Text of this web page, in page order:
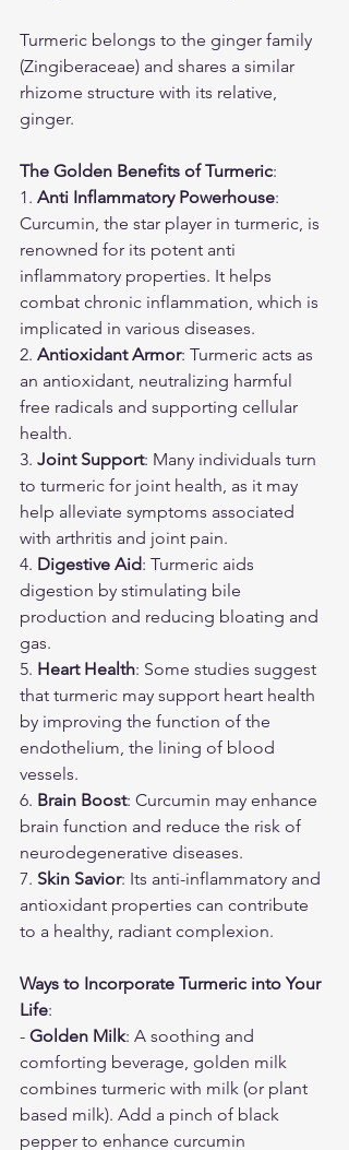
Turmeric belongs to the ginger family
(Zingiberaceae) and shares a similar
rhizome structure with its relative,
ginger.
The Golden Benefits of Turmeric:
1. Anti Inflammatory Powerhouse:
Curcumin, the star player in turmeric, is
renowned for its potent anti
inflammatory properties. It helps
combat chronic inflammation, which is
implicated in various diseases.
2. Antioxidant Armor: Turmeric acts as
an antioxidant, neutralizing harmful
free radicals and supporting cellular
health.
3. Joint Support: Many individuals turn
to turmeric for joint health, as it may
help alleviate symptoms associated
with arthritis and joint pain.
4. Digestive Aid: Turmeric aids
digestion by stimulating bile
production and reducing bloating and
gas.
5. Heart Health: Some studies suggest
that turmeric may support heart health
by improving the function of the
endothelium, the lining of blood
vessels.
6. Brain Boost: Curcumin may enhance
brain function and reduce the risk of
neurodegenerative diseases.
7. Skin Savior: Its anti-inflammatory and
antioxidant properties can contribute
to a healthy, radiant complexion.
Ways to Incorporate Turmeric into Your
Life:
- Golden Milk: A soothing and
comforting beverage, golden milk
combines turmeric with milk (or plant
based milk). Add a pinch of black
pepper to enhance curcumin